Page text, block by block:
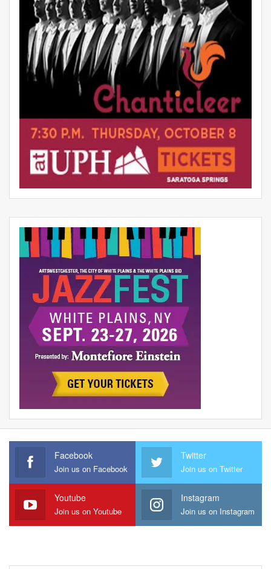
Facebook
Join us on Facebook
Twitter
Join us on Twitter
Youtube
Join us on Youtube
Instagram
Join us on Instagram